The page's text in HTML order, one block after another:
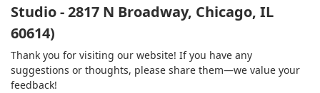
Studio - 2817 N Broadway, Chicago, IL
60614)
Thank you for visiting our website! If you have any
suggestions or thoughts, please share them—we value your
feedback!